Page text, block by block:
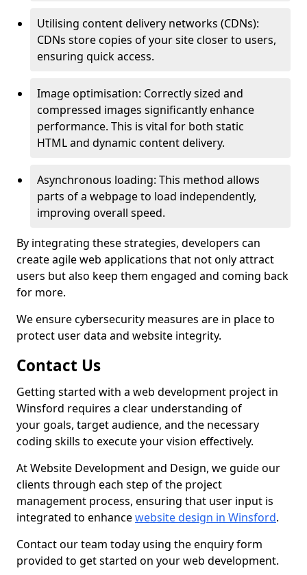
Utilising content delivery networks (CDNs):
CDNs store copies of your site closer to users,
ensuring quick access.
Image optimisation: Correctly sized and
compressed images significantly enhance
performance. This is vital for both static
HTML and dynamic content delivery.
Asynchronous loading: This method allows
parts of a webpage to load independently,
improving overall speed.
By integrating these strategies, developers can
create agile web applications that not only attract
users but also keep them engaged and coming back
for more.
We ensure cybersecurity measures are in place to
protect user data and website integrity.
Contact Us
Getting started with a web development project in
Winsford requires a clear understanding of
your goals, target audience, and the necessary
coding skills to execute your vision effectively.
At Website Development and Design, we guide our
clients through each step of the project
management process, ensuring that user input is
integrated to enhancewebsite design in Winsford.
Contact our team today using the enquiry form
provided to get started on your web development.